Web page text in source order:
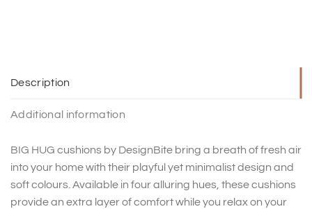
Description
Additional information
BIG HUG cushions by DesignBite bring a breath of fresh air
into your home with their playful yet minimalist design and
soft colours. Available in four alluring hues, these cushions
provide an extra layer of comfort while you relax on your